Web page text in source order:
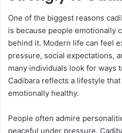
One of the biggest reasons
is because people emotionally
behind it. Modern life can feel
pressure, social expectations,
many individuals look for ways
Cadibara reflects a lifestyle
emotionally healthy.
People often admire
peaceful under pressure.